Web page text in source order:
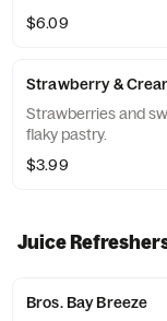
$6.09
Strawberry &
Strawberries and
flaky pastry.
$3.99
Juice
Bros. Bay Breeze